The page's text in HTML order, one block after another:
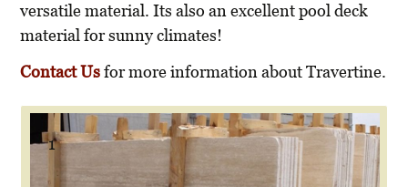
versatile material. Its also an excellent pool deck
material for sunny climates!
Contact Usfor more information about Travertine.
1